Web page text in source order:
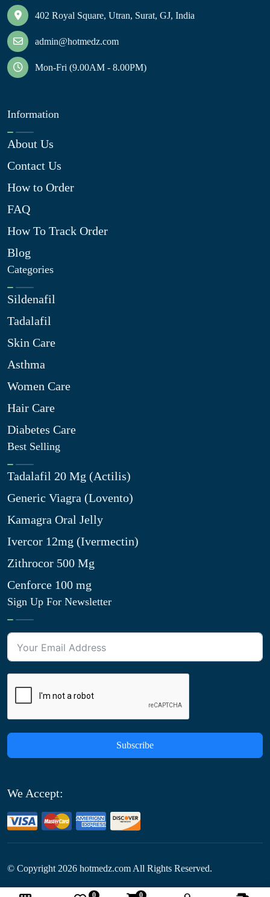
402 Royal Square, Utran, Surat, GJ, India
admin@hotmedz.com
Mon-Fri (9.00AM - 8.00PM)
Information
About Us
Contact Us
How to Order
FAQ
How To Track Order
Blog
Categories
Sildenafil
Tadalafil
Skin Care
Asthma
Women Care
Hair Care
Diabetes Care
Best Selling
Tadalafil 20 Mg (Actilis)
Generic Viagra (Lovento)
Kamagra Oral Jelly
Ivercor 12mg (Ivermectin)
Zithrocor 500 Mg
Cenforce 100 mg
Sign Up For Newsletter
Subscribe
We Accept:
© Copyright 2026 hotmedz.com All Rights Reserved.
0 0